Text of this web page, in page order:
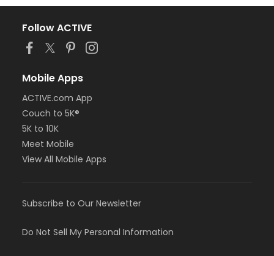
Follow ACTIVE
Mobile Apps
ACTIVE.com App
Couch to 5K®
5K to 10K
Meet Mobile
View All Mobile Apps
Subscribe to Our Newsletter
Do Not Sell My Personal Information